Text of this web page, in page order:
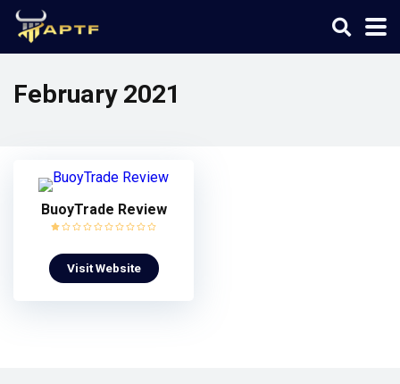
February 2021
BuoyTrade Review
Visit Website